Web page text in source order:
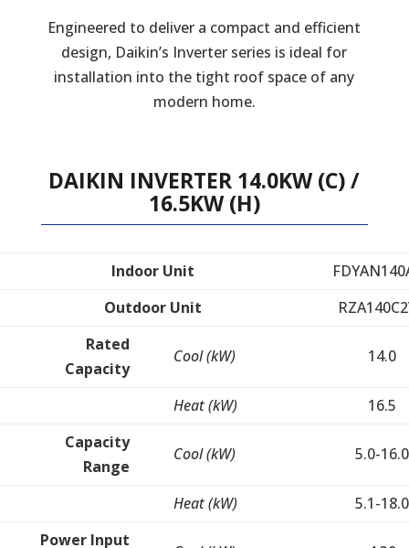
Engineered to deliver a compact and efficient
design, Daikin’s Inverter series is ideal for
installation into the tight roof space of any
modern home.
DAIKIN INVERTER 14.0KW (C) /
16.5KW (H)
Indoor Unit
Outdoor Unit
Rated
Capacity
Cool (kW) 14.0
Heat (kW)
16.5
Capacity
Range
Cool (kW) 5.0-16.0
Heat (kW)
5.1-18.0
Power Input